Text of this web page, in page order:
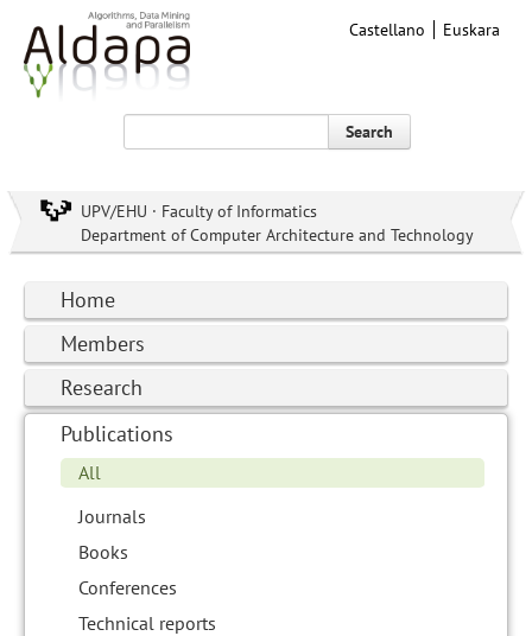
Castellano Euskara
Search
UPV/EHU · Faculty of Informatics
Department of Computer Architecture and Technology
Home
Members
Research
Publications
All
Journals
Books
Conferences
Technical reports